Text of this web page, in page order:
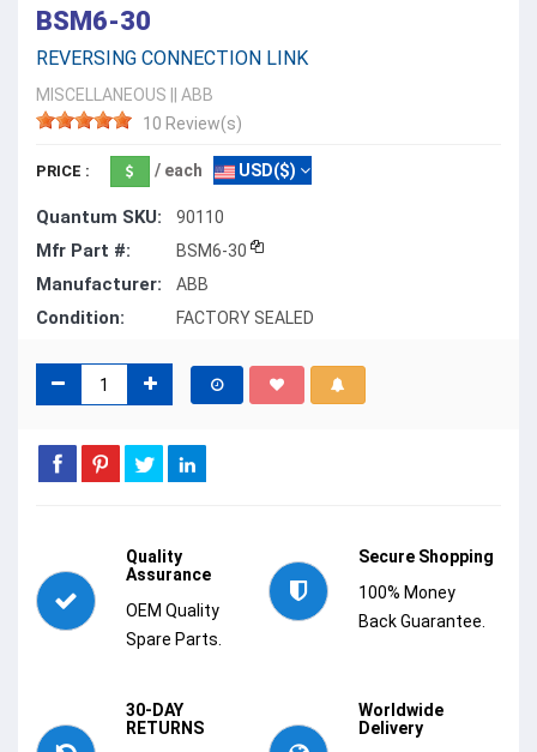
BSM6-30
REVERSING CONNECTION LINK
MISCELLANEOUS
ABB
10 Review(s)
PRICE : / each USD($)
Quantum SKU: 90110
Mfr Part #: BSM6-30
Manufacturer: ABB
Condition: FACTORY SEALED
Quality
Assurance
OEM Quality
Spare Parts.
Secure Shopping
100% Money
Back Guarantee.
30-DAY
RETURNS
Worldwide
Delivery